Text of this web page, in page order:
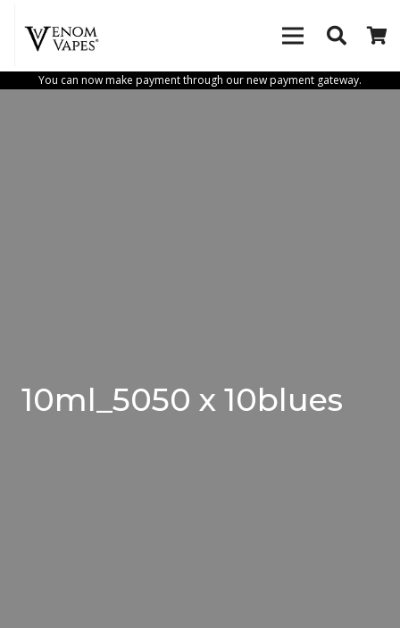
You can now make payment through our new payment gateway.
10ml_5050 x 10blues